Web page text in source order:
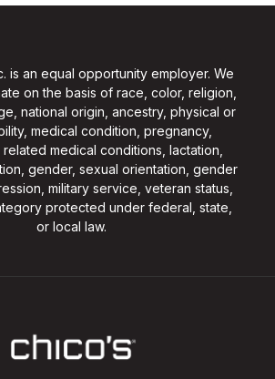
is an equal opportunity employer. We
on the basis of race, color, religion,
national origin, ancestry, physical or
medical condition, pregnancy,
medical conditions, lactation,
gender, sexual orientation, gender
military service, veteran status,
protected under federal, state,
or local law.